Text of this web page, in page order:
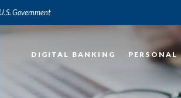
Government
DIGITAL BANKING PERSONAL